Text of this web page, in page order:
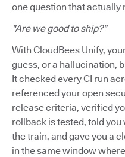
one question that actually
"Are we good to ship?"
With CloudBees Unify,
guess, or a hallucination,
It checked every CI run
referenced your open
release criteria, verified
rollback is tested, told
the train, and gave you a
in the same window